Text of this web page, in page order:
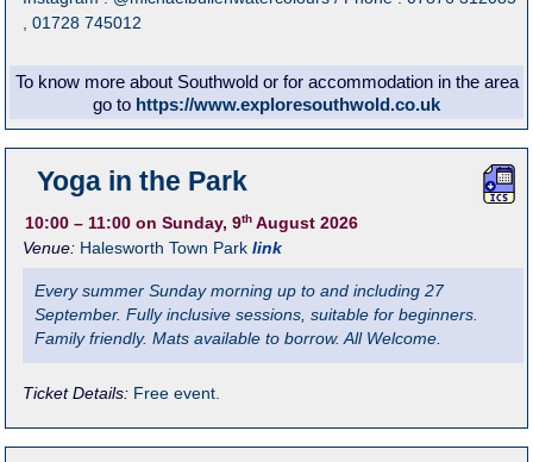
, 01728 745012
To know more about Southwold or for accommodation in the area
go to https://www.exploresouthwold.co.uk
Yoga in the Park
10:00 – 11:00 on Sunday, 9th August 2026
Venue: Halesworth Town Park link
Every summer Sunday morning up to and including 27
September. Fully inclusive sessions, suitable for beginners.
Family friendly. Mats available to borrow. All Welcome.
Ticket Details: Free event.